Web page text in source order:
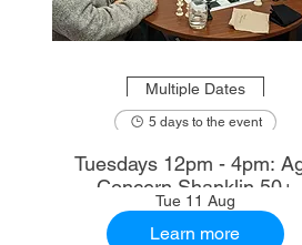
Multiple Dates
5 days to the event
Tuesdays 12pm - 4pm:
Concern Shanklin 50+
Tue 11 Aug
Learn more